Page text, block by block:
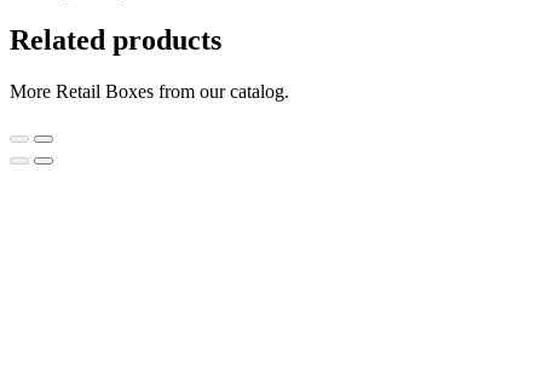
Related products
More Retail Boxes from our catalog.